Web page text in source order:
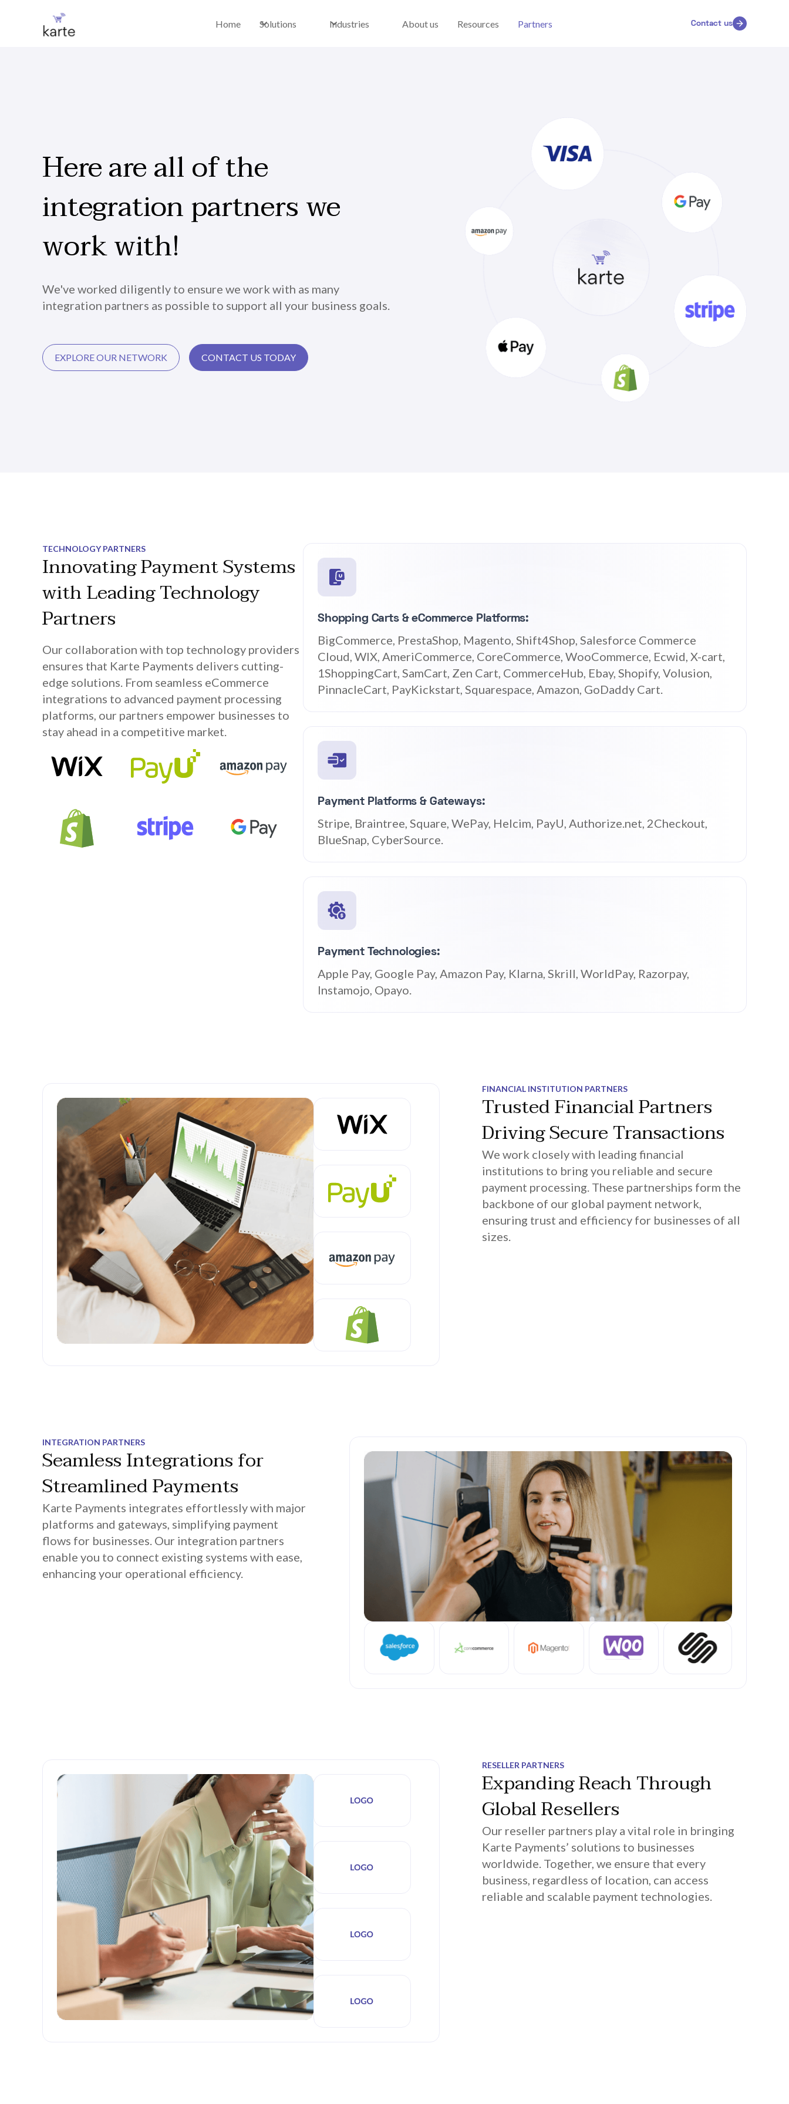
Home Solutions Industries About us Resources Partners Contact us
Here are all of the
integration partners we
work with!
We've worked diligently to ensure we work with as many
integration partners as possible to support all your business goals.
EXPLORE OUR NETWORK CONTACT US TODAY
TECHNOLOGY PARTNERS
Innovating Payment Systems
with Leading Technology
Partners
Our collaboration with top technology providers
ensures that Karte Payments delivers cutting-
edge solutions. From seamless eCommerce
integrations to advanced payment processing
platforms, our partners empower businesses to
stay ahead in a competitive market.
Shopping Carts & eCommerce Platforms:
BigCommerce, PrestaShop, Magento, Shift4Shop, Salesforce Commerce
Cloud, WIX, AmeriCommerce, CoreCommerce, WooCommerce, Ecwid, X-cart,
1ShoppingCart, SamCart, Zen Cart, CommerceHub, Ebay, Shopify, Volusion,
PinnacleCart, PayKickstart, Squarespace, Amazon, GoDaddy Cart.
Payment Platforms & Gateways:
Stripe, Braintree, Square, WePay, Helcim, PayU, Authorize.net, 2Checkout,
BlueSnap, CyberSource.
Payment Technologies:
Apple Pay, Google Pay, Amazon Pay, Klarna, Skrill, WorldPay, Razorpay,
Instamojo, Opayo.
FINANCIAL INSTITUTION PARTNERS
Trusted Financial Partners
Driving Secure Transactions
We work closely with leading financial
institutions to bring you reliable and secure
payment processing. These partnerships form the
backbone of our global payment network,
ensuring trust and efficiency for businesses of all
sizes.
INTEGRATION PARTNERS
Seamless Integrations for
Streamlined Payments
Karte Payments integrates effortlessly with major
platforms and gateways, simplifying payment
flows for businesses. Our integration partners
enable you to connect existing systems with ease,
enhancing your operational efficiency.
RESELLER PARTNERS
Expanding Reach Through
Global Resellers
Our reseller partners play a vital role in bringing
Karte Payments’ solutions to businesses
worldwide. Together, we ensure that every
business, regardless of location, can access
reliable and scalable payment technologies.